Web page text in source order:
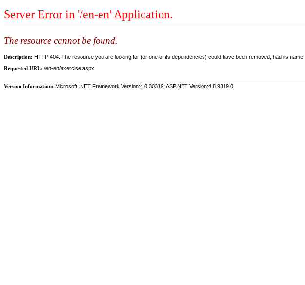
Server Error in '/en-en' Application.
The resource cannot be found.
Description: HTTP 404. The resource you are looking for (or one of its dependencies) could have been removed, had its
Requested URL: /en-en/exercise.aspx
Version Information: Microsoft .NET Framework Version:4.0.30319; ASP.NET Version:4.8.9319.0